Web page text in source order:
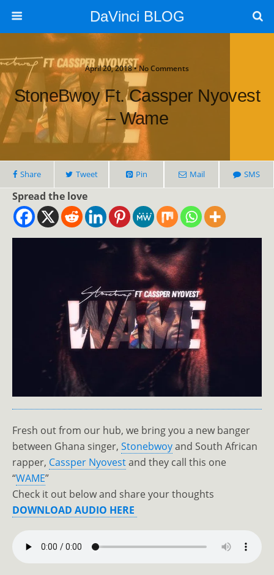
DaVinci BLOG
April 20, 2018 • No Comments
StoneBwoy Ft. Cassper Nyovest
– Wame
Share Tweet Pin Mail SMS
Spread the love
Fresh out from our hub, we bring you a new banger
between Ghana singer, Stonebwoyand South African
rapper, Cassper Nyovestand they call this one
“WAME”
Check it out below and share your thoughts
DOWNLOAD AUDIO HERE